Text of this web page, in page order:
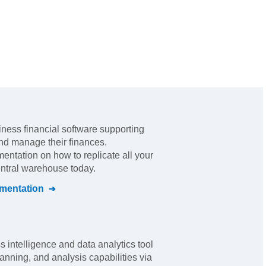
financial software supporting
manage their finances.
on how to replicate all your
warehouse today.
intelligence and data analytics tool
and analysis capabilities via